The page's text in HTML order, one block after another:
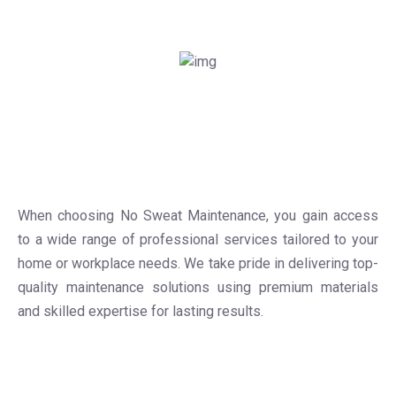
When choosing No Sweat Maintenance, you gain access
to a wide range of professional services tailored to your
home or workplace needs. We take pride in delivering top-
quality maintenance solutions using premium materials
and skilled expertise for lasting results.